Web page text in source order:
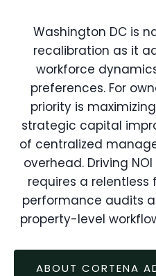
Washington DC is
recalibration as it
workforce
preferences. For
priority is
strategic capital
of centralized
overhead. Driving
requires a
performance audits
property-level
ABOUT CORTENA